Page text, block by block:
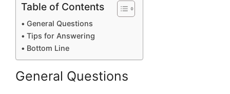
Table of Contents
General Questions
Tips for Answering
Bottom Line
General Questions